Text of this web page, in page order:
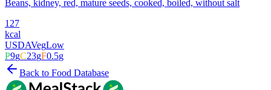
Beans, kidney, red, mature seeds, cooked, boiled, without salt
127
kcal
USDAVegLow
P9gC23gF0.5g
Back to Food Database